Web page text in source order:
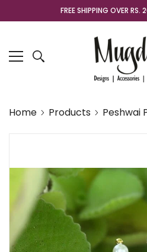
FREE SHIPPING OVER RS.
Home Products Peshwai